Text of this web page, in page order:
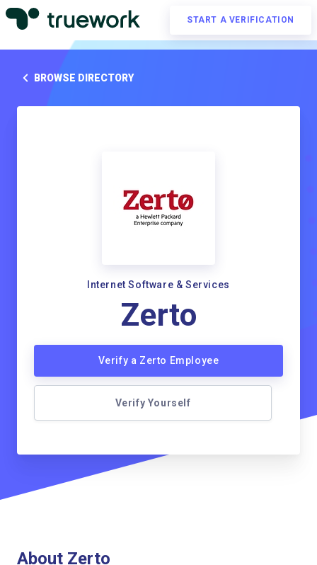
START A VERIFICATION
BROWSE DIRECTORY
Internet Software & Services
Zerto
Verify a Zerto Employee
Verify Yourself
About Zerto